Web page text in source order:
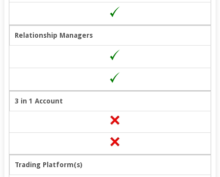
Relationship Managers
3 in 1 Account
Trading Platform(s)